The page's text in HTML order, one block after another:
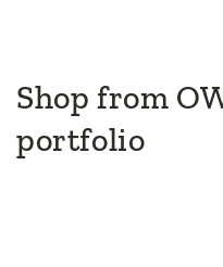
Shop from
portfolio